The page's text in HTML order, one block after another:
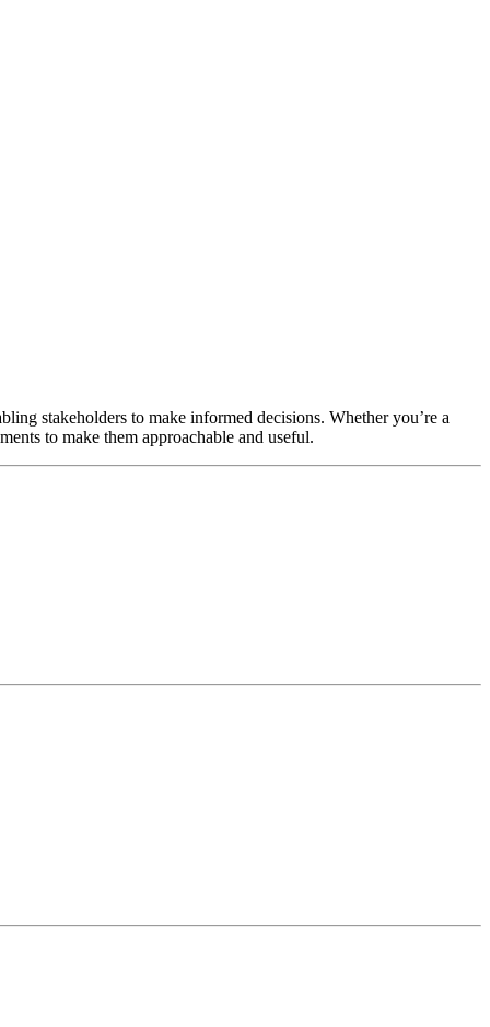
stakeholders to make informed decisions. Whether you’re a
to make them approachable and useful.